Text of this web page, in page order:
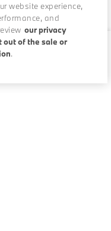
website experience,
and
our privacy
out of the sale or
.